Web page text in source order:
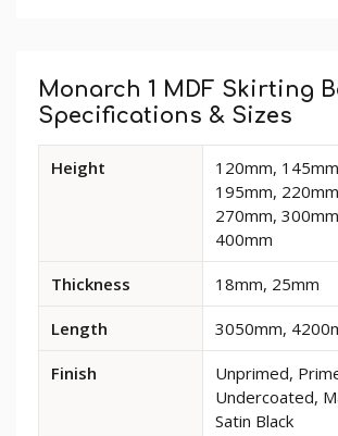
Tab
Monarch 1 MDF Skirting
Specifications & Sizes
dimensions
Monarch
MDF
Board
Height
120mm,
195mm,
270mm,
400mm
Thickness 18mm, 25mm
Length 3050mm,
Finish
Unprimed,
Undercoated,
Satin Black